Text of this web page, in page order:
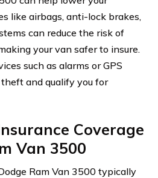
like airbags, anti-lock brakes,
can reduce the risk of
your van safer to insure.
such as alarms or GPS
and qualify you for
Coverage
Van 3500
Ram Van 3500 typically